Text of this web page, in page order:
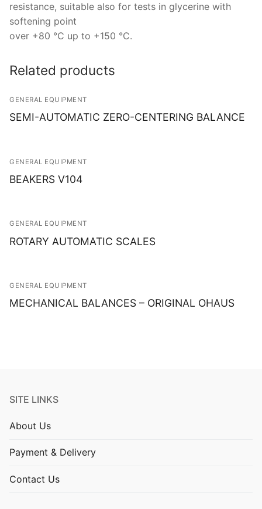
resistance, suitable also for tests in glycerine with
softening point
over +80 °C up to +150 °C.
Related products
GENERAL EQUIPMENT
SEMI-AUTOMATIC ZERO-CENTERING BALANCE
GENERAL EQUIPMENT
BEAKERS V104
GENERAL EQUIPMENT
ROTARY AUTOMATIC SCALES
GENERAL EQUIPMENT
MECHANICAL BALANCES – ORIGINAL OHAUS
SITE LINKS
About Us
Payment & Delivery
Contact Us